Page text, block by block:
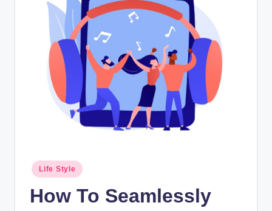
Posted
in
Life Style
How To Seamlessly